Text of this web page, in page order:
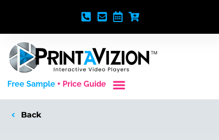
Free Sample + Price Guide
Back